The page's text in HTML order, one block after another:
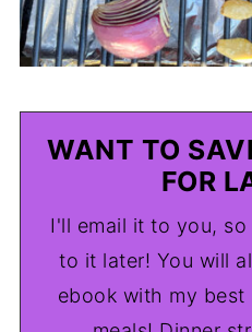
WANT TO
FOR
I'll email it to you,
to it later! You will
ebook with my